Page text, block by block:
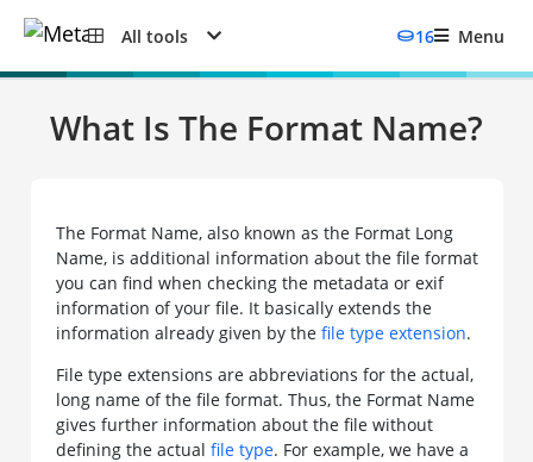
All tools 16 Menu
What Is The Format Name?
The Format Name, also known as the Format Long
Name, is additional information about the file format
you can find when checking the metadata or exif
information of your file. It basically extends the
information already given by the file type extension.
File type extensions are abbreviations for the actual,
long name of the file format. Thus, the Format Name
gives further information about the file without
defining the actual file type. For example, we have a